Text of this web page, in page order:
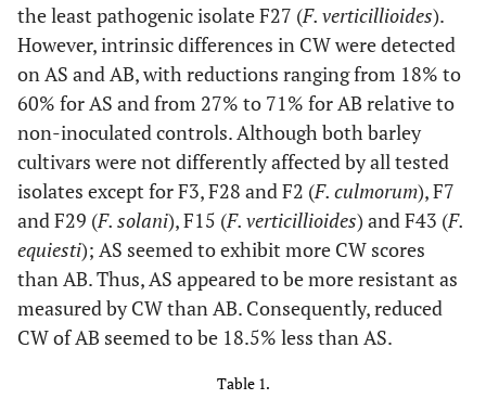
the least pathogenic isolate F27 (F. verticillioides).
However, intrinsic differences in CW were detected
on AS and AB, with reductions ranging from 18% to
60% for AS and from 27% to 71% for AB relative to
non-inoculated controls. Although both barley
cultivars were not differently affected by all tested
isolates except for F3, F28 and F2 (F. culmorum), F7
and F29 (F. solani), F15 (F. verticillioides) and F43 (F.
equiesti); AS seemed to exhibit more CW scores
than AB. Thus, AS appeared to be more resistant as
measured by CW than AB. Consequently, reduced
CW of AB seemed to be 18.5% less than AS.
Table 1.